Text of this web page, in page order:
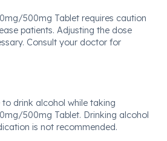
500mg Tablet requires caution
patients. Adjusting the dose
Consult your doctor for
drink alcohol while taking
500mg Tablet. Drinking alcohol
is not recommended.